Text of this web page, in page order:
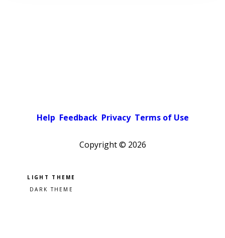
Help Feedback Privacy Terms of Use
Copyright © 2026
Pick a color scheme
Light theme
Dark theme